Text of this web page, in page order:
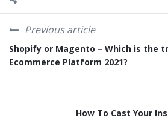
Previous article
Shopify or Magento – Which is the
Ecommerce Platform 2021?
How To Cast Your